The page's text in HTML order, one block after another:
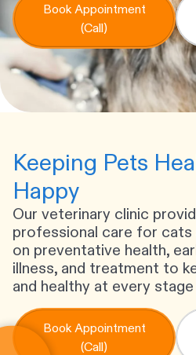
Book Appointment
(Call)
Keeping Pets
Happy
Our veterinary clinic
professional care for cats
on preventative health,
illness, and treatment to
and healthy at every
Book Appointment
(Call)